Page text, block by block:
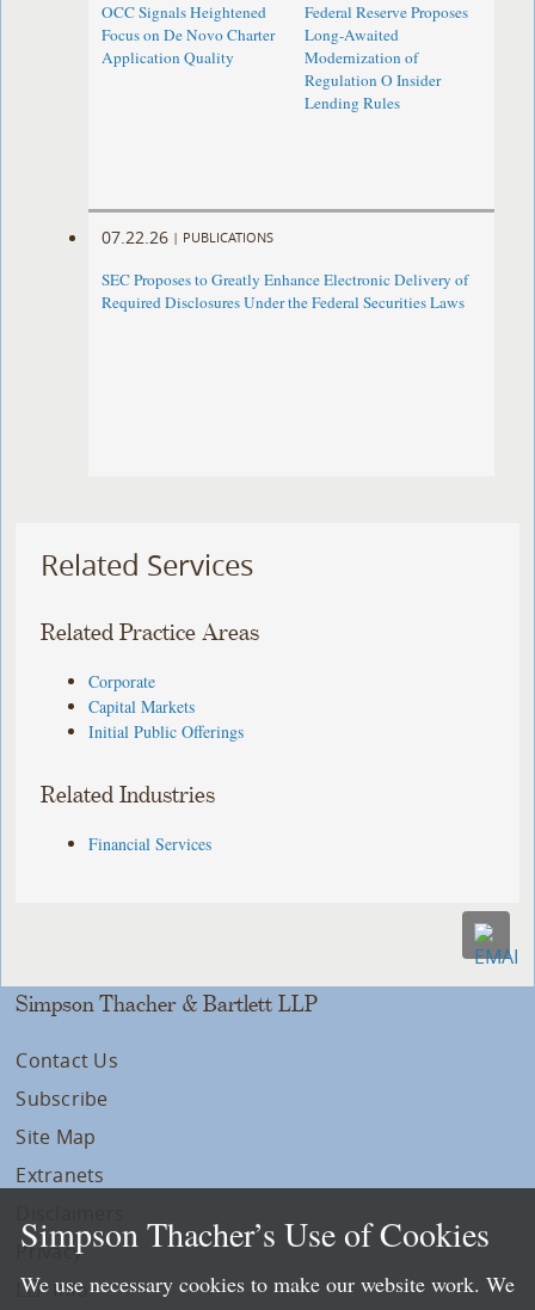
OCC Signals Heightened
Focus on De Novo Charter
Application Quality
Federal Reserve Proposes
Long-Awaited
Modernization of
Regulation O Insider
Lending Rules
07.22.26 | PUBLICATIONS
SEC Proposes to Greatly Enhance Electronic Delivery of
Required Disclosures Under the Federal Securities Laws
Related Services
Related Practice Areas
Corporate
Capital Markets
Initial Public Offerings
Related Industries
Financial Services
Simpson Thacher & Bartlett LLP
Contact Us
Subscribe
Site Map
Extranets
Privacy
LLP Info
Simpson Thacher’s Use of Cookies
We use necessary cookies to make our website work. We